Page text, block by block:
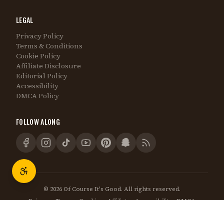
LEGAL
Privacy Policy
Terms & Conditions
Cookie Policy
Affiliate Disclosure
Editorial Policy
Accessibility
DMCA Policy
FOLLOW ALONG
© 2026 Of Course It's Good. All rights reserved.